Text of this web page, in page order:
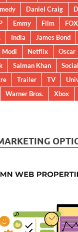
Daniel Craig
Emmy Film FOX
India James Bond
Modi Netflix Oscar
Salman Khan
Trailer TV
Warner Bros. Xbox